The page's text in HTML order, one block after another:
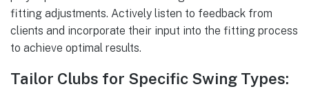
fitting adjustments. Actively listen to feedback from
clients and incorporate their input into the fitting process
to achieve optimal results.
Tailor Clubs for Specific Swing Types: